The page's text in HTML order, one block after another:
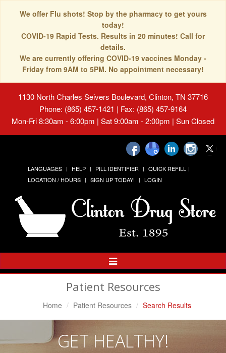
We offer Flu shots! Stop by the pharmacy to get yours
today!
COVID-19 Rapid Tests. Results in 20 minutes! Call for
details.
We are currently offering COVID-19 vaccines Monday -
Friday from 9AM to 5PM. No appointment necessary!
1130 North Charles Seivers Boulevard, Clinton, TN 37716
Phone: (865) 457-1421 | Fax: (865) 457-9164
Mon-Fri 8:30am - 6:00pm | Sat 9:00am - 2:00pm | Sun Closed
LANGUAGES HELP PILL IDENTIFIER
QUICK REFILL
LOCATION / HOURS
SIGN UP TODAY! LOGIN
Toggle
Navigation
Patient Resources
Home Patient Resources Search Results
GET HEALTHY!